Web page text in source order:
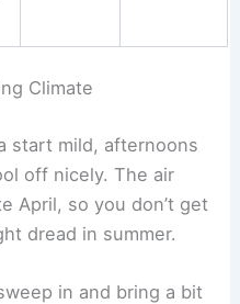
Climate
start mild, afternoons
off nicely. The air
April, so you don’t get
dread in summer.
in and bring a bit